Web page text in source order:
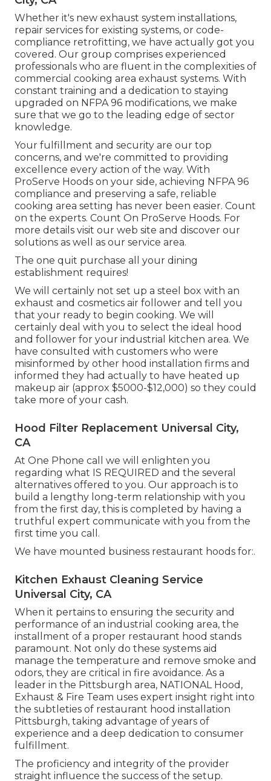
Whether it's new exhaust system installations,
repair services for existing systems, or code-
compliance retrofitting, we have actually got you
covered. Our group comprises experienced
professionals who are fluent in the complexities of
commercial cooking area exhaust systems. With
constant training and a dedication to staying
upgraded on NFPA 96 modifications, we make
sure that we go to the leading edge of sector
knowledge.
Your fulfillment and security are our top
concerns, and we're committed to providing
excellence every action of the way. With
ProServe Hoods on your side, achieving NFPA 96
compliance and preserving a safe, reliable
cooking area setting has never been easier. Count
on the experts. Count On ProServe Hoods. For
more details visit our web site and discover our
solutions as well as our service area.
The one quit purchase all your dining
establishment requires!
We will certainly not set up a steel box with an
exhaust and cosmetics air follower and tell you
that your ready to begin cooking. We will
certainly deal with you to select the ideal hood
and follower for your industrial kitchen area. We
have consulted with customers who were
misinformed by other hood installation firms and
informed they had actually to have heated up
makeup air (approx $5000-$12,000) so they could
take more of your cash.
Hood Filter Replacement Universal City,
CA
At One Phone call we will enlighten you
regarding what IS REQUIRED and the several
alternatives offered to you. Our approach is to
build a lengthy long-term relationship with you
from the first day, this is completed by having a
truthful expert communicate with you from the
first time you call.
We have mounted business restaurant hoods for:.
Kitchen Exhaust Cleaning Service
Universal City, CA
When it pertains to ensuring the security and
performance of an industrial cooking area, the
installment of a proper restaurant hood stands
paramount. Not only do these systems aid
manage the temperature and remove smoke and
odors, they are critical in fire avoidance. As a
leader in the Pittsburgh area, NATIONAL Hood,
Exhaust & Fire Team uses expert insight right into
the subtleties of restaurant hood installation
Pittsburgh, taking advantage of years of
experience and a deep dedication to consumer
fulfillment.
The proficiency and integrity of the provider
straight influence the success of the setup.